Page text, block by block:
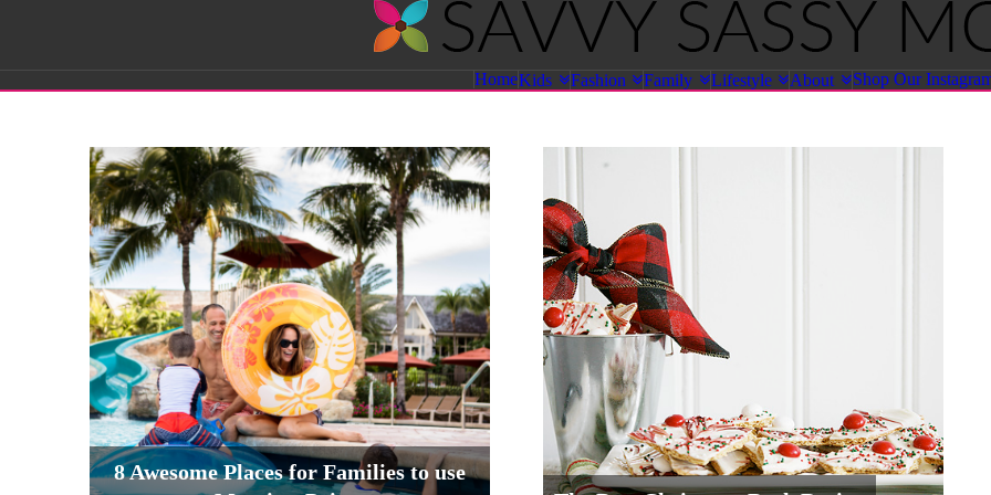
Sassy
Moms
HomeKids Fashion Family Lifestyle About Shop Our
8 Awesome Places for Families to use